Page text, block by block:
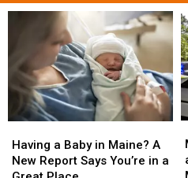
a
Baby
Having a Baby in Maine? A
New Report Says You’re in a
a
Baby
&&